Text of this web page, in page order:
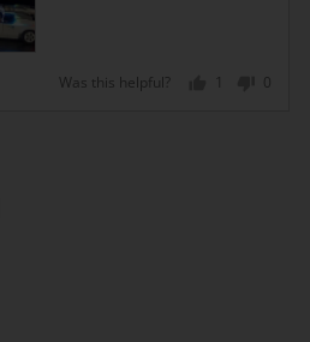
Was this helpful?
1
0